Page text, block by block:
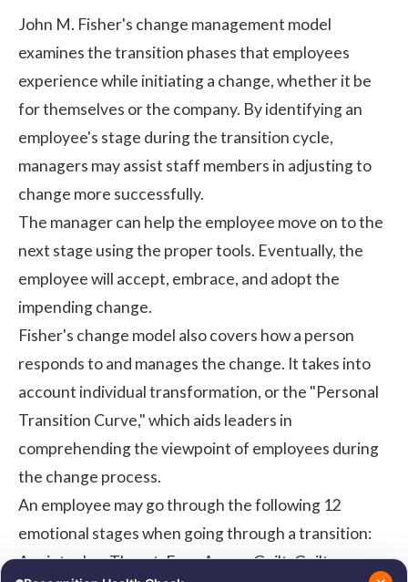
John M. Fisher's change management model
examines the transition phases that employees
experience while initiating a change, whether it be
for themselves or the company. By identifying an
employee's stage during the transition cycle,
managers may assist staff members in adjusting to
change more successfully.
The manager can help the employee move on to the
next stage using the proper tools. Eventually, the
employee will accept, embrace, and adopt the
impending change.
Fisher's change model also covers how a person
responds to and manages the change. It takes into
account individual transformation, or the "Personal
Transition Curve," which aids leaders in
comprehending the viewpoint of employees during
the change process.
An employee may go through the following 12
emotional stages when going through a transition:
Anxiety, Joy, Threat, Fear, Anger, Guilt, Guilt,